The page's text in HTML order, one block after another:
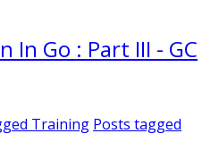
In Go : Part III - GC
Training Posts tagged